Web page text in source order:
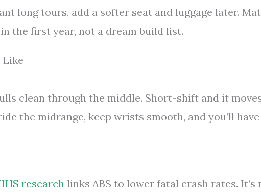
long tours, add a softer seat and luggage later.
the first year, not a dream build list.
Like
clean through the middle. Short-shift and it
the midrange, keep wrists smooth, and you’ll have
research links ABS to lower fatal crash rates. It’s